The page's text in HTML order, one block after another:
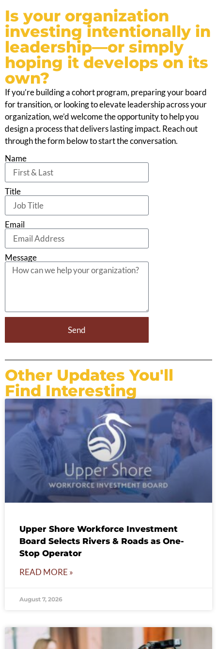
Is your organization
investing intentionally in
leadership—or simply
hoping it develops on its
own?
If you’re building a cohort program, preparing your board
for transition, or looking to elevate leadership across your
organization, we’d welcome the opportunity to help you
design a process that delivers lasting impact. Reach out
through the form below to start the conversation.
Name
Title
Email
Message
Send
Other Updates You'll
Find Interesting
Upper Shore Workforce Investment
Board Selects Rivers & Roads as One-
Stop Operator
READ MORE »
August 7, 2026